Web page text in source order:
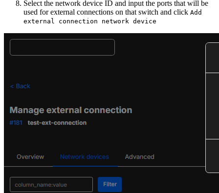
Select the network device ID and input the ports that will be
used for external connections on that switch and click Add
external connection network device